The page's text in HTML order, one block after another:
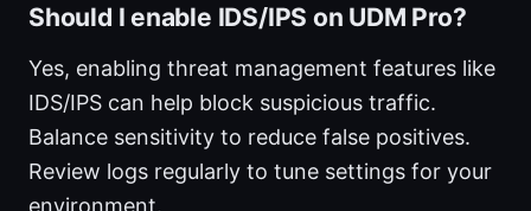
Should I enable IDS/IPS on UDM Pro?
Yes, enabling threat management features like
IDS/IPS can help block suspicious traffic.
Balance sensitivity to reduce false positives.
Review logs regularly to tune settings for your
environment.